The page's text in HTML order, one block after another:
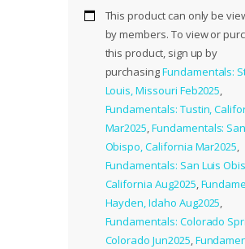
LOG INThis product can only be
by members. To view or
this product, sign up by
purchasingFundamentals:
Louis, Missouri Feb2025,
Fundamentals: Tustin,
Mar2025,Fundamentals:
Obispo, California Mar2025,
Fundamentals: San Luis
California Aug2025,
Hayden, Idaho Aug2025,
Fundamentals: Colorado
Colorado Jun2025,